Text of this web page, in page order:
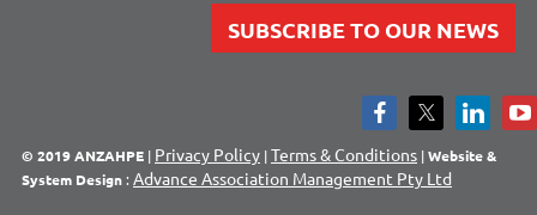
SUBSCRIBE TO OUR NEWS
© 2019 ANZAHPE | Privacy Policy |Terms & Conditions |Website &
System Design: Advance Association Management Pty Ltd